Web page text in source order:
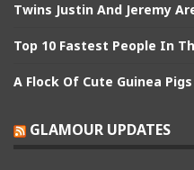
Twins Justin And Jeremy
Top 10 Fastest People In
A Flock Of Cute Guinea Pigs
GLAMOUR UPDATES